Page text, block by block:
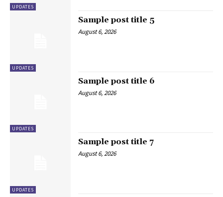
UPDATES
UPDATES
Sample post title 5
August 6, 2026
UPDATES
Sample post title 6
August 6, 2026
UPDATES
Sample post title 7
August 6, 2026